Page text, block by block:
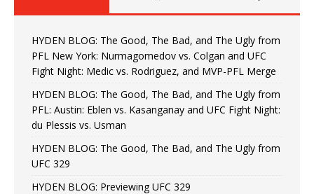
HYDEN BLOG: The Good, The Bad, and The Ugly from
PFL New York: Nurmagomedov vs. Colgan and UFC
Fight Night: Medic vs. Rodriguez, and MVP-PFL Merge
HYDEN BLOG: The Good, The Bad, and The Ugly from
PFL: Austin: Eblen vs. Kasanganay and UFC Fight Night:
du Plessis vs. Usman
HYDEN BLOG: The Good, The Bad, and The Ugly from
UFC 329
HYDEN BLOG: Previewing UFC 329